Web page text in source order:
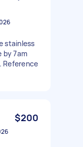
stainless
by 7am
Reference
$200